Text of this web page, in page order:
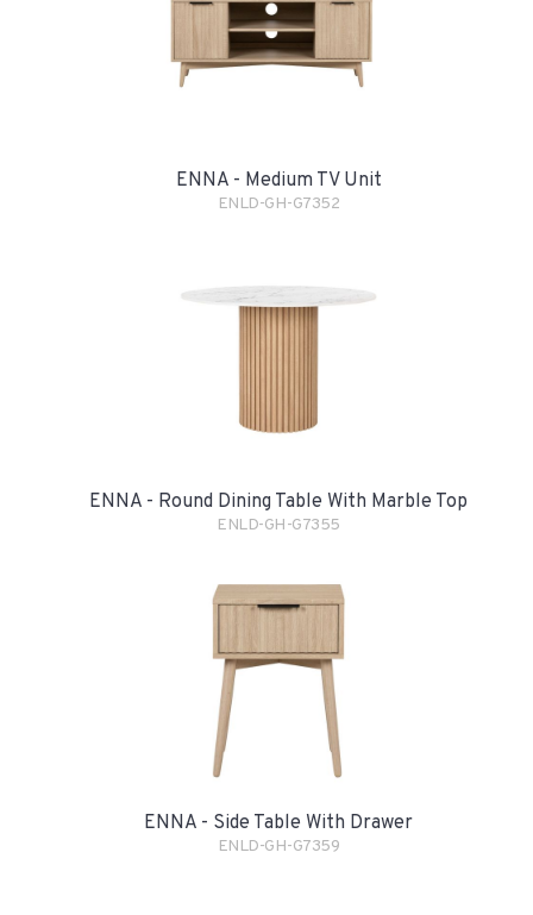
ENNA - Medium TV Unit
ENLD-GH-G7352
ENNA - Round Dining Table With Marble Top
ENLD-GH-G7355
ENNA - Side Table With Drawer
ENLD-GH-G7359